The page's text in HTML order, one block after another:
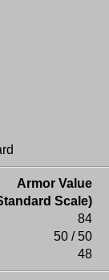
Armor Value
Scale)
84
50 / 50
48